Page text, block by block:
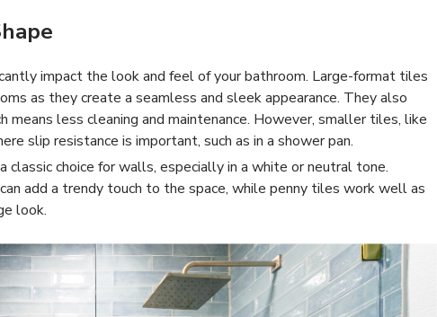
impact the look and feel of your bathroom. Large-format tiles
as they create a seamless and sleek appearance. They also
means less cleaning and maintenance. However, smaller tiles, like
slip resistance is important, such as in a shower pan.
classic choice for walls, especially in a white or neutral tone.
add a trendy touch to the space, while penny tiles work well as
look.